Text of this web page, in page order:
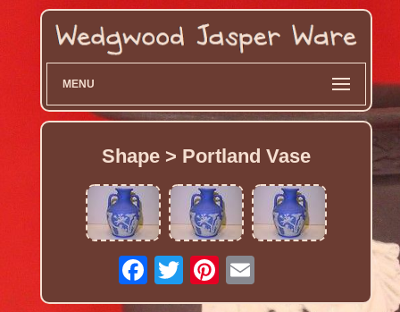
MENU
Shape > Portland Vase